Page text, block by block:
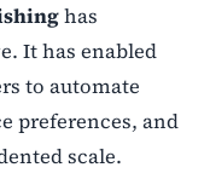
has
It has enabled
to automate
preferences, and
scale.